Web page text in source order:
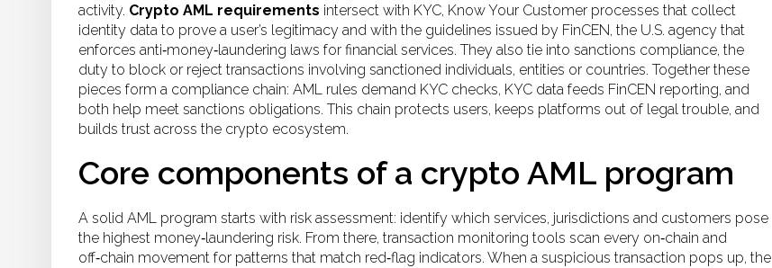
activity. Crypto AML requirements intersect with KYC, Know Your Customer processes that collect
identity data to prove a user’s legitimacy and with the guidelines issued by FinCEN, the U.S. agency that
enforces anti‑money‑laundering laws for financial services. They also tie into sanctions compliance, the
duty to block or reject transactions involving sanctioned individuals, entities or countries. Together these
pieces form a compliance chain: AML rules demand KYC checks, KYC data feeds FinCEN reporting, and
both help meet sanctions obligations. This chain protects users, keeps platforms out of legal trouble, and
builds trust across the crypto ecosystem.
Core components of a crypto AML program
A solid AML program starts with risk assessment: identify which services, jurisdictions and customers pose
the highest money‑laundering risk. From there, transaction monitoring tools scan every on‑chain and
off‑chain movement for patterns that match red‑flag indicators. When a suspicious transaction pops up, the